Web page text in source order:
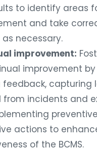
to identify areas
and take
necessary.
improvement:
improvement
feedback, capturing
from incidents and
actions to
of the BCMS.